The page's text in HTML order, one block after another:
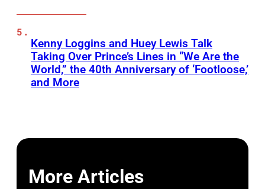
Kenny Loggins and Huey Lewis Talk
Taking Over Prince’s Lines in “We Are the
World,” the 40th Anniversary of ‘Footloose,’
and More
More Articles